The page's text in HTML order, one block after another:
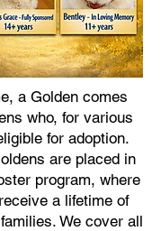
a Golden comes
who, for various
for adoption.
are placed in
program, where
a lifetime of
We cover all